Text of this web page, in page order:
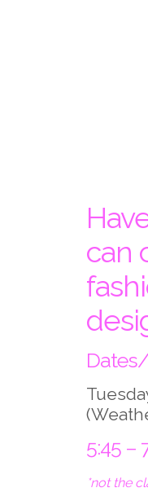
can
5:45 –
*not the